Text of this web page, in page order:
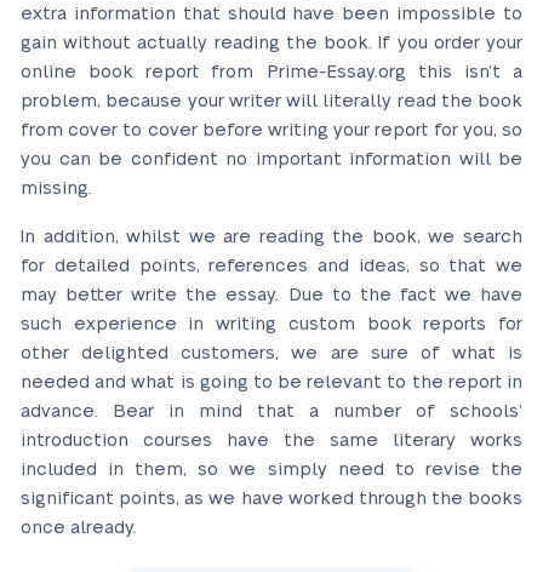
extra information that should have been impossible to
gain without actually reading the book. If you order your
online book report from Prime-Essay.org this isn’t a
problem, because your writer will literally read the book
from cover to cover before writing your report for you, so
you can be confident no important information will be
missing.
In addition, whilst we are reading the book, we search
for detailed points, references and ideas, so that we
may better write the essay. Due to the fact we have
such experience in writing custom book reports for
other delighted customers, we are sure of what is
needed and what is going to be relevant to the report in
advance. Bear in mind that a number of schools’
introduction courses have the same literary works
included in them, so we simply need to revise the
significant points, as we have worked through the books
once already.